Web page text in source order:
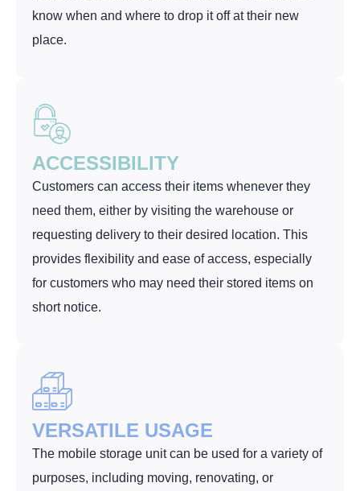
know when and where to drop it off at their new
place.
ACCESSIBILITY
Customers can access their items whenever they
need them, either by visiting the warehouse or
requesting delivery to their desired location. This
provides flexibility and ease of access, especially
for customers who may need their stored items on
short notice.
VERSATILE USAGE
The mobile storage unit can be used for a variety of
purposes, including moving, renovating, or